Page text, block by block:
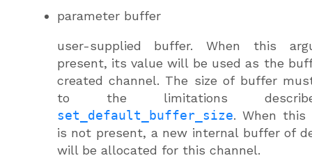
parameter buffer
user-supplied buffer. When this
present, its value will be used as the
created channel. The size of buffer
to the limitations
set_default_buffer_size. When this
is not present, a new internal buffer of
will be allocated for this channel.